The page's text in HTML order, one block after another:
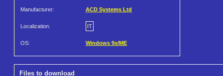
Manufacturer: ACD Systems Ltd
Localization: IT
OS: Windows 9x/ME
Files to download